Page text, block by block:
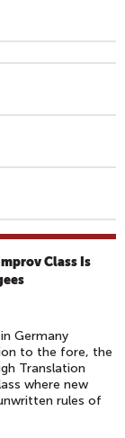
Class Is
Germany
to the fore, the
Translation
where new
rules of